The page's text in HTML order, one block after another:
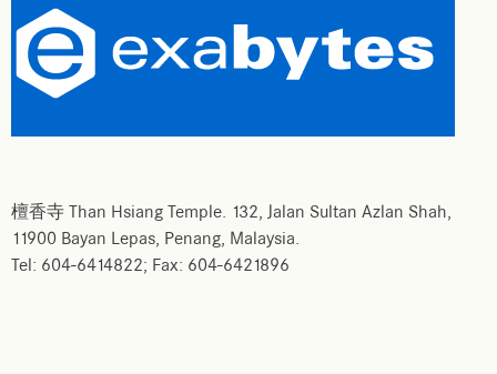
檀香寺 Than Hsiang Temple. 132, Jalan Sultan Azlan Shah,
11900 Bayan Lepas, Penang, Malaysia.
Tel: 604-6414822; Fax: 604-6421896